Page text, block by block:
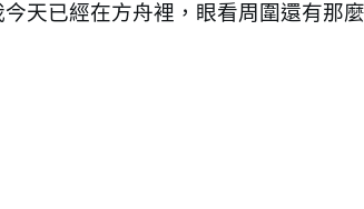
天已經在方舟裡，眼看周圍還有那